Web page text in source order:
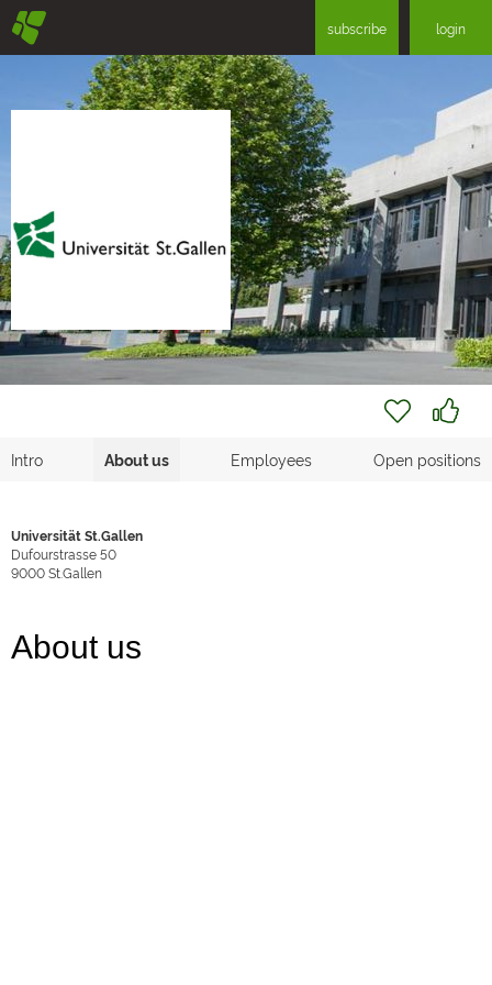
§ subscribe login
Intro About us Employees Open positions
Universität St.Gallen
Dufourstrasse 50
9000St.Gallen
About us